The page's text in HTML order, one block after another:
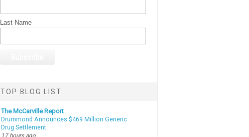
Last Name
TOP BLOG LIST
The McCarville Report
Drummond Announces $469 Million Generic
Drug Settlement
17 hours ago